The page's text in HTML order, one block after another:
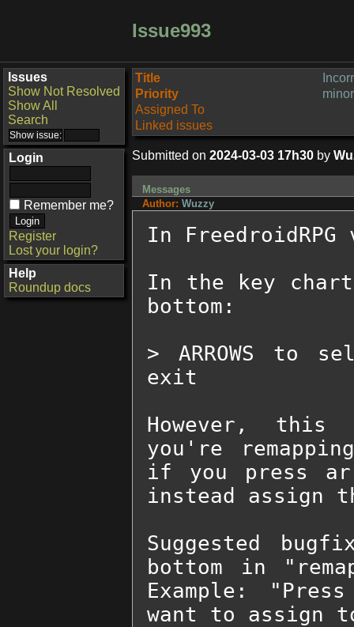
Issue993
Issues
Show Not Resolved
Show All
Search
Login
Remember me?
Register
Lost your login?
Help
Roundup docs
Title
Priority
minor
Assigned To
Linked issues
Submitted on 2024-03-03 17h30 by
Messages
Author: Wuzzy
In FreedroidRPG
In the key
bottom:
> ARROWS to
exit
However, this
you're
if you press
instead assign
Suggested
bottom in
Example:
want to assign